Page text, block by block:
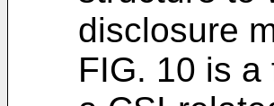
disclosure
FIG. 10 is